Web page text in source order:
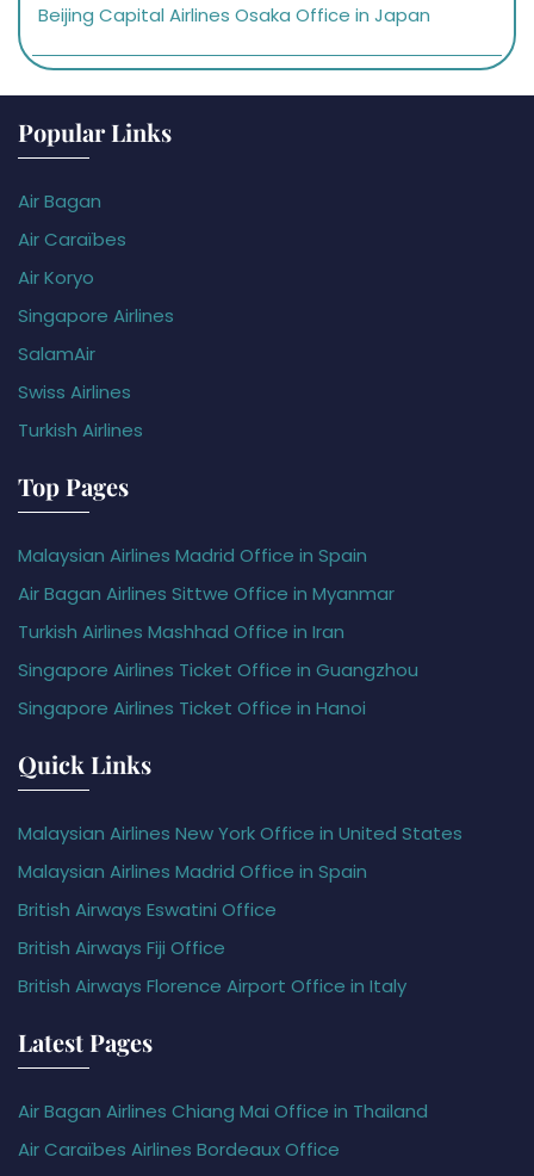
Beijing Capital Airlines Osaka Office in Japan
Popular Links
Air Bagan
Air Caraïbes
Air Koryo
Singapore Airlines
SalamAir
Swiss Airlines
Turkish Airlines
Top Pages
Malaysian Airlines Madrid Office in Spain
Air Bagan Airlines Sittwe Office in Myanmar
Turkish Airlines Mashhad Office in Iran
Singapore Airlines Ticket Office in Guangzhou
Singapore Airlines Ticket Office in Hanoi
Quick Links
Malaysian Airlines New York Office in United States
Malaysian Airlines Madrid Office in Spain
British Airways Eswatini Office
British Airways Fiji Office
British Airways Florence Airport Office in Italy
Latest Pages
Air Bagan Airlines Chiang Mai Office in Thailand
Air Caraïbes Airlines Bordeaux Office